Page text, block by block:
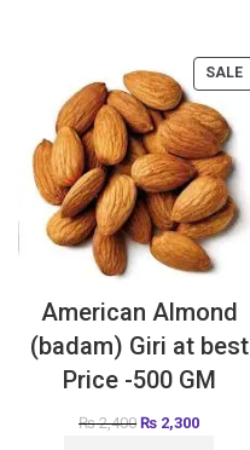
SALE
American Almond
(badam) Giri at best
Price -500 GM
₨2,400 ₨ 2,300